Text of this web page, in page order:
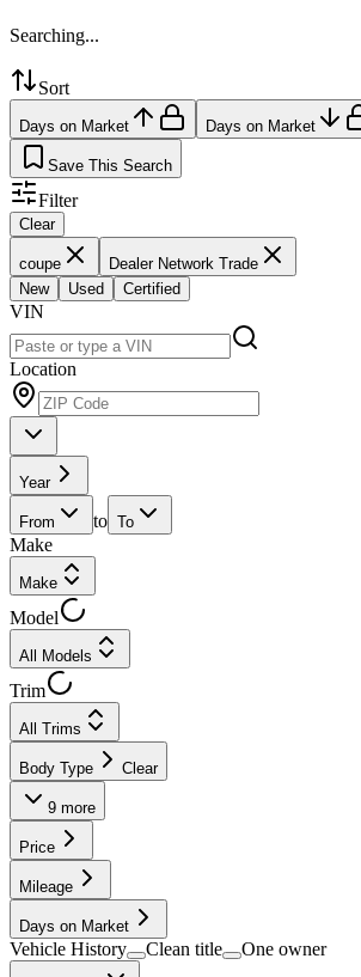
Searching...
Sort
Days on Market Days on Market
Save This Search
Filter
Clear
coupe
Dealer Network Trade
New
Used Certified
VIN
Location
Year
From to To
Make
Make
Model
All Models
Trim
All Trims
Body Type Clear
9 more
Price
Mileage
Days on Market
Vehicle History Clean title One owner